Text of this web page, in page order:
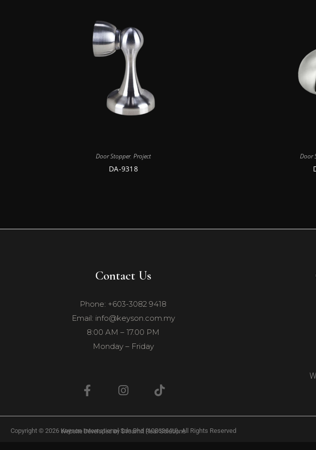
Door Stopper, Project
DA-9318
Door
Contact Us
Phone: +603-3082 9418
Email: info@keyson.com.my
8:00 AM – 17.00 PM
Monday – Friday
Copyright © 2026 Keyson International Sdn Bhd (1086364U). All Rights Reserved
Website Developed byDreamit Real Solutions